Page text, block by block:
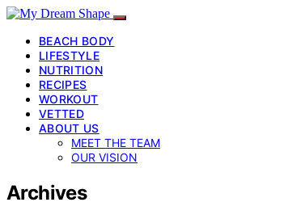
BEACH BODY
LIFESTYLE
NUTRITION
RECIPES
WORKOUT
VETTED
ABOUT US
MEET THE TEAM
OUR VISION
Archives